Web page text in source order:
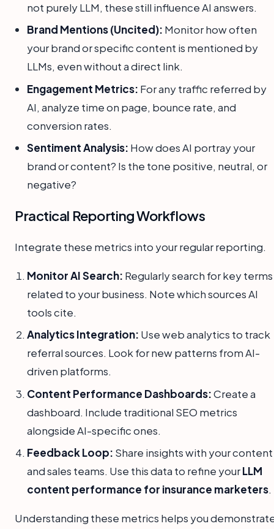
not purely LLM, these still influence AI answers.
Brand Mentions (Uncited): Monitor how often
your brand or specific content is mentioned by
LLMs, even without a direct link.
Engagement Metrics: For any traffic referred by
AI, analyze time on page, bounce rate, and
conversion rates.
Sentiment Analysis: How does AI portray your
brand or content? Is the tone positive, neutral, or
negative?
Practical Reporting Workflows
Integrate these metrics into your regular reporting.
Monitor AI Search: Regularly search for key terms
related to your business. Note which sources AI
tools cite.
Analytics Integration: Use web analytics to track
referral sources. Look for new patterns from AI-
driven platforms.
Content Performance Dashboards:Create a
dashboard. Include traditional SEO metrics
alongside AI-specific ones.
Feedback Loop: Share insights with your content
and sales teams. Use this data to refine yourLLM
content performance for insurance marketers.
Understanding these metrics helps you